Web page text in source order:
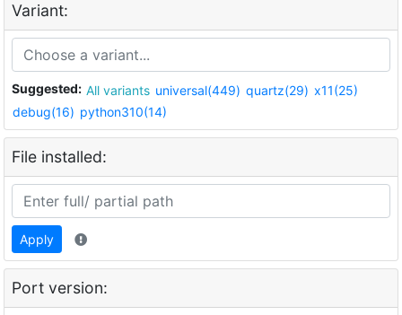
Variant:
Suggested: All variants universal(449) quartz(29) x11(25)
debug(16) python310(14)
File installed:
Apply
Port version: